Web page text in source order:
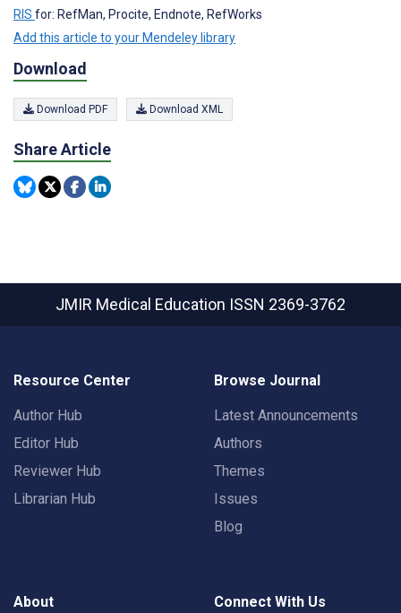
RIS for: RefMan, Procite, Endnote, RefWorks
Add this article to your Mendeley library
Download
Download PDF Download XML
Share Article
JMIR Medical Education ISSN 2369-3762
Resource Center
Author Hub
Editor Hub
Reviewer Hub
Librarian Hub
Browse Journal
Latest Announcements
Authors
Themes
Issues
Blog
About Connect With Us